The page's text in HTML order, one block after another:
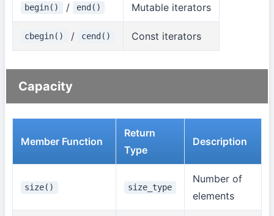
begin() / end() Mutable iterators
cbegin() / cend() Const iterators
Capacity
Member Function
Return
Type
Description
size() size_type
Number of
elements